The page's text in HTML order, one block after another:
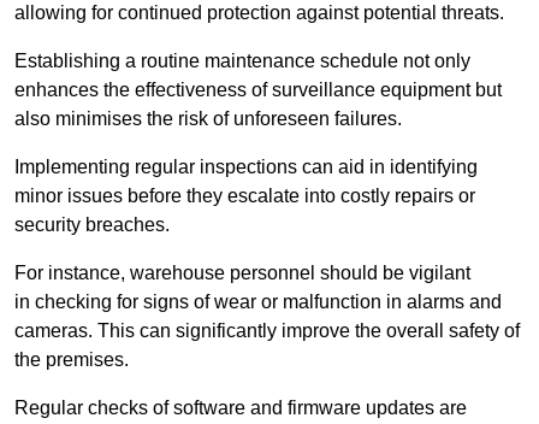
allowing for continued protection against potential threats.
Establishing a routine maintenance schedule not only
enhances the effectiveness of surveillance equipment but
also minimises the risk of unforeseen failures.
Implementing regular inspections can aid in identifying
minor issues before they escalate into costly repairs or
security breaches.
For instance, warehouse personnel should be vigilant
in checking for signs of wear or malfunction in alarms and
cameras. This can significantly improve the overall safety of
the premises.
Regular checks of software and firmware updates are